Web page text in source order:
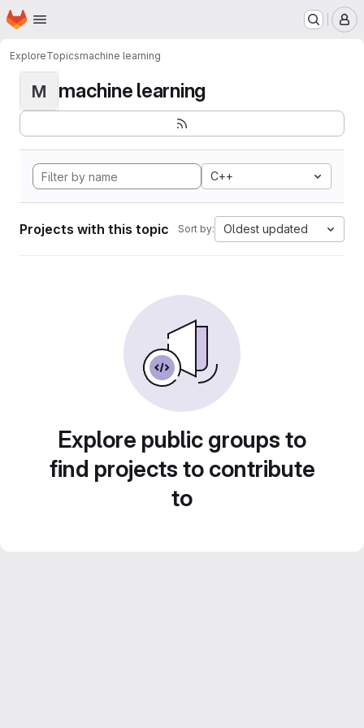
Skip to main content
Homepage
ExploreTopicsmachine learning
M machine learning
C++
Projects with this topic Sort by: Oldest updated
Explore public groups to
find projects to contribute
to